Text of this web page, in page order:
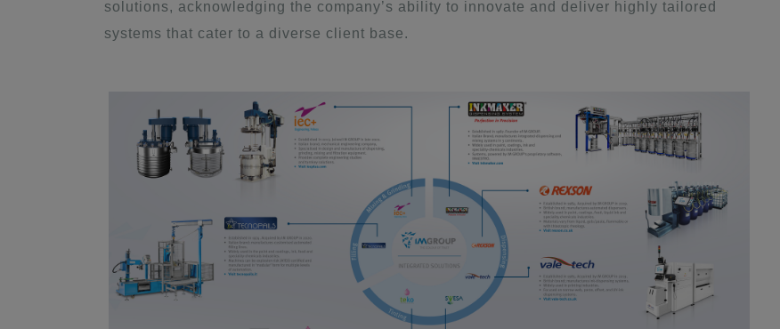
solutions, acknowledging the company’s ability to innovate and deliver highly tailored
systems that cater to a diverse client base.